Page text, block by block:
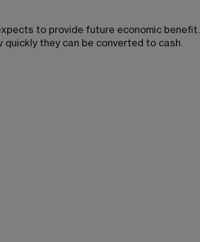
to provide future economic benefit.
quickly they can be converted to cash.